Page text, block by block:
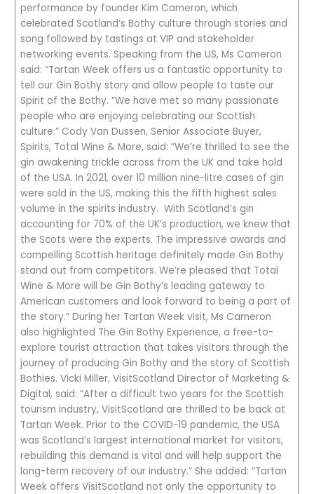
performance by founder Kim Cameron, which
celebrated Scotland’s Bothy culture through stories and
song followed by tastings at VIP and stakeholder
networking events. Speaking from the US, Ms Cameron
said: “Tartan Week offers us a fantastic opportunity to
tell our Gin Bothy story and allow people to taste our
Spirit of the Bothy. “We have met so many passionate
people who are enjoying celebrating our Scottish
culture.” Cody Van Dussen, Senior Associate Buyer,
Spirits, Total Wine & More, said: “We’re thrilled to see the
gin awakening trickle across from the UK and take hold
of the USA. In 2021, over 10 million nine-litre cases of gin
were sold in the US, making this the fifth highest sales
volume in the spirits industry. With Scotland’s gin
accounting for 70% of the UK’s production, we knew that
the Scots were the experts. The impressive awards and
compelling Scottish heritage definitely made Gin Bothy
stand out from competitors. We’re pleased that Total
Wine & More will be Gin Bothy’s leading gateway to
American customers and look forward to being a part of
the story.” During her Tartan Week visit, Ms Cameron
also highlighted The Gin Bothy Experience, a free-to-
explore tourist attraction that takes visitors through the
journey of producing Gin Bothy and the story of Scottish
Bothies. Vicki Miller, VisitScotland Director of Marketing &
Digital, said: “After a difficult two years for the Scottish
tourism industry, VisitScotland are thrilled to be back at
Tartan Week. Prior to the COVID-19 pandemic, the USA
was Scotland’s largest international market for visitors,
rebuilding this demand is vital and will help support the
long-term recovery of our industry.” She added: “Tartan
Week offers VisitScotland not only the opportunity to